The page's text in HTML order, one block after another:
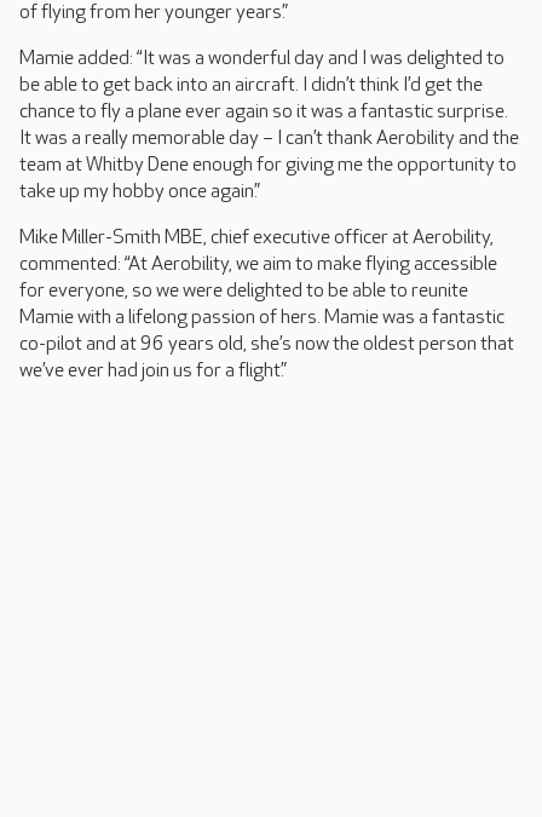
of flying from her younger years.”
Mamie added: “It was a wonderful day and I was delighted to
be able to get back into an aircraft. I didn’t think I’d get the
chance to fly a plane ever again so it was a fantastic surprise.
It was a really memorable day – I can’t thank Aerobility and the
team at Whitby Dene enough for giving me the opportunity to
take up my hobby once again.”
Mike Miller-Smith MBE, chief executive officer at Aerobility,
commented: “At Aerobility, we aim to make flying accessible
for everyone, so we were delighted to be able to reunite
Mamie with a lifelong passion of hers. Mamie was a fantastic
co-pilot and at 96 years old, she’s now the oldest person that
we’ve ever had join us for a flight.”